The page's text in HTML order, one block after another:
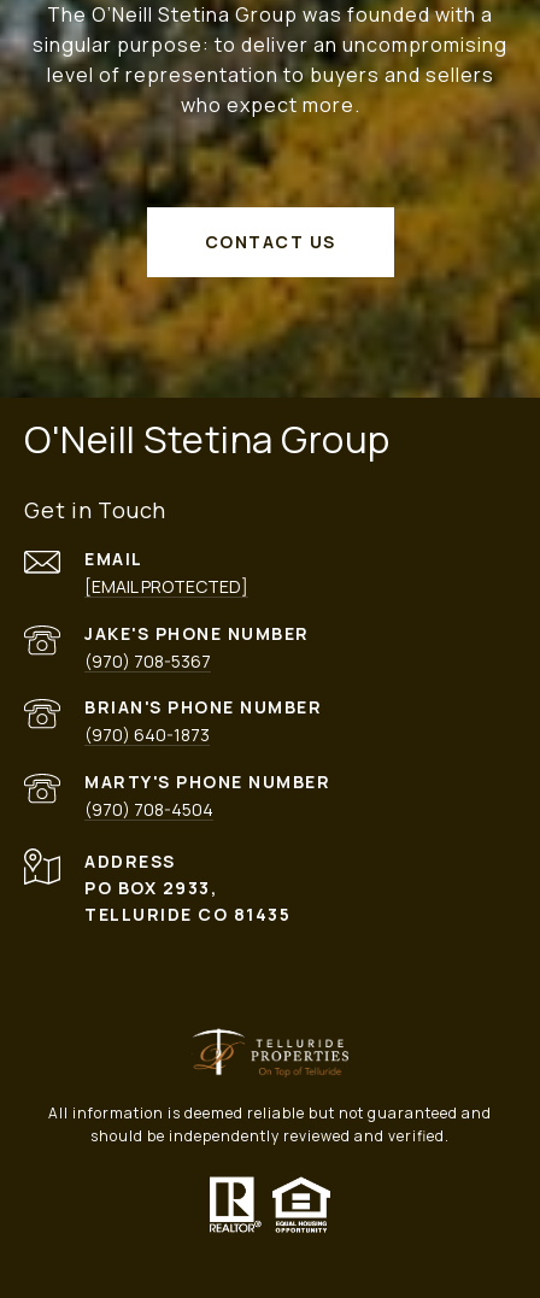
The O’Neill Stetina Group was founded with a
singular purpose: to deliver an uncompromising
level of representation to buyers and sellers
who expect more.
CONTACT US
O'Neill Stetina Group
Get in Touch
EMAIL
[EMAIL PROTECTED]
PHONE NUMBER
(970) 708-5367
PHONE NUMBER
(970) 640-1873
PHONE NUMBER
(970) 708-4504
ADDRESS
PO BOX 2933,
TELLURIDE CO 81435
All information is deemed reliable but not guaranteed and
should be independently reviewed and verified.